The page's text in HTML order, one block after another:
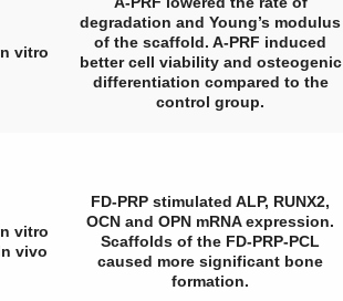
vitro
degradation and Young’s modulus
of the scaffold. A-PRF induced
better cell viability and osteogenic
differentiation compared to the
control group.
vitro
vivo
FD-PRP stimulated ALP, RUNX2,
OCN and OPN mRNA expression.
Scaffolds of the FD-PRP-PCL
caused more significant bone
formation.